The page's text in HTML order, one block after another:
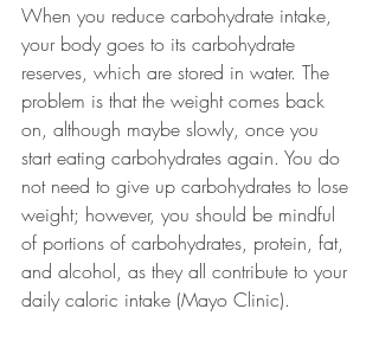
When you reduce carbohydrate intake,
your body goes to its carbohydrate
reserves, which are stored in water. The
problem is that the weight comes back
on, although maybe slowly, once you
start eating carbohydrates again. You do
not need to give up carbohydrates to lose
weight; however, you should be mindful
of portions of carbohydrates, protein, fat,
and alcohol, as they all contribute to your
daily caloric intake (Mayo Clinic).